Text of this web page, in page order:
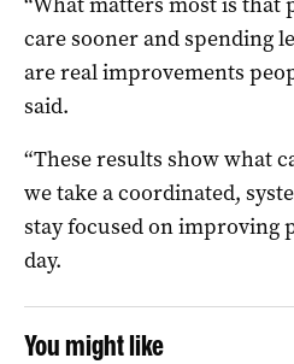
care sooner and spending
are real improvements
said.
“These results show what
we take a coordinated,
stay focused on improving
day.
You might like